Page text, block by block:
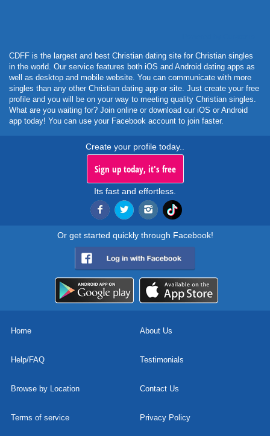
CDFF is the largest and best Christian dating site for Christian singles
in the world. Our service features both iOS and Android dating apps as
well as desktop and mobile website. You can communicate with more
singles than any other Christian dating app or site. Just create your free
profile and you will be on your way to meeting quality Christian singles.
What are you waiting for? Join online or download our iOS or Android
app today! You can use your Facebook account to join faster.
Create your profile today..
Sign up today, it's free
Its fast and effortless.
Or get started quickly through Facebook!
Home About Us
Help/FAQ Testimonials
Browse by Location Contact Us
Terms of service Privacy Policy